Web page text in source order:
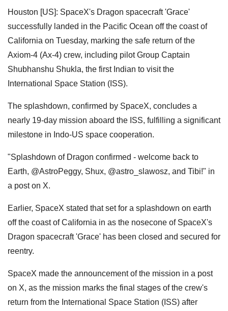
Houston [US]: SpaceX's Dragon spacecraft 'Grace'
successfully landed in the Pacific Ocean off the coast of
California on Tuesday, marking the safe return of the
Axiom-4 (Ax-4) crew, including pilot Group Captain
Shubhanshu Shukla, the first Indian to visit the
International Space Station (ISS).
The splashdown, confirmed by SpaceX, concludes a
nearly 19-day mission aboard the ISS, fulfilling a significant
milestone in Indo-US space cooperation.
"Splashdown of Dragon confirmed - welcome back to
Earth, @AstroPeggy, Shux, @astro_slawosz, and Tibi!" in
a post on X.
Earlier, SpaceX stated that set for a splashdown on earth
off the coast of California in as the nosecone of SpaceX's
Dragon spacecraft 'Grace' has been closed and secured for
reentry.
SpaceX made the announcement of the mission in a post
on X, as the mission marks the final stages of the crew's
return from the International Space Station (ISS) after